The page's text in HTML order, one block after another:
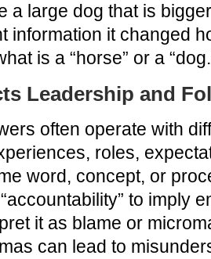
a large dog that is
information it changed
is a “horse” or a
Leadership and
often operate with
roles,
word, concept, or
to imply
it as blame or
can lead to